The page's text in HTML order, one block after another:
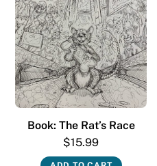
Book: The Rat’s Race
$15.99